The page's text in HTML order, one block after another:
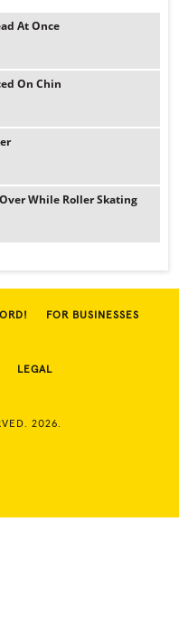
At Once
On Chin
While Roller Skating
FOR BUSINESSES
LEGAL
2026.